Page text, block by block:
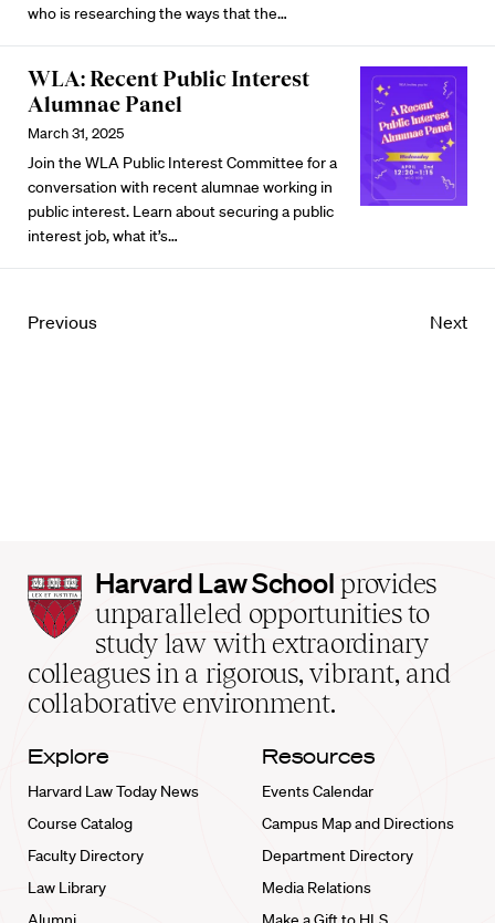
who is researching the ways that the…
WLA: Recent Public Interest
Alumnae Panel
March 31, 2025
Join the WLA Public Interest Committee for a
conversation with recent alumnae working in
public interest. Learn about securing a public
interest job, what it’s…
Previous Next
Harvard
Law
School
home
Harvard Law School provides
unparalleled opportunities to
study law with extraordinary
colleagues in a rigorous, vibrant, and
collaborative environment.
Explore
Harvard Law Today News
Course Catalog
Faculty Directory
Law Library
Resources
Events Calendar
Campus Map and Directions
Department Directory
Media Relations